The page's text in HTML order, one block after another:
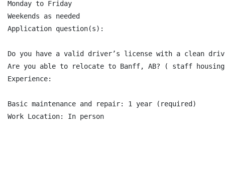
Monday to Friday
Weekends as needed
Application question(s):
Do you have a valid driver’s license with a clean
Are you able to relocate to Banff, AB? ( staff
Experience:
Basic maintenance and repair: 1 year (required)
Work Location: In person